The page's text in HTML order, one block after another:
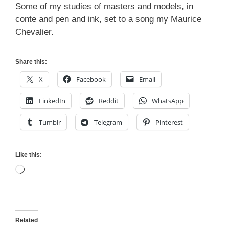
Some of my studies of masters and models, in
conte and pen and ink, set to a song my Maurice
Chevalier.
Share this:
X Facebook Email
LinkedIn Reddit WhatsApp
Tumblr Telegram Pinterest
Like this:
Loading…
Related